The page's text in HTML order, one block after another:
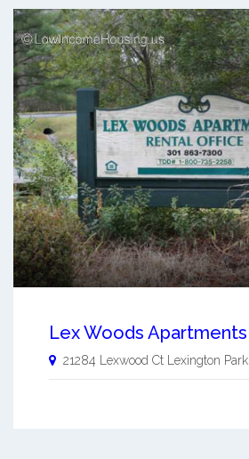
Lex Woods Apartments
21284 Lexwood Ct Lexington Park